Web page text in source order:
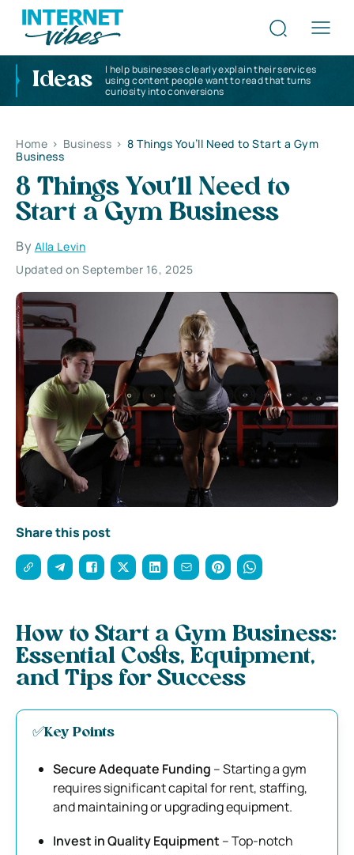
Ideas
I help businesses clearly explain their services
using content people want to read that turns
curiosity into conversions
Home > Business > 8 Things You’ll Need to Start a Gym
Business
8 Things You’ll Need to
Start a Gym Business
By Alla Levin
Updated on September 16, 2025
Share this post
How to Start a Gym Business:
Essential Costs, Equipment,
and Tips for Success
✅Key Points
Secure Adequate Funding – Starting a gym
requires significant capital for rent, staffing,
and maintaining or upgrading equipment.
Invest in Quality Equipment – Top-notch